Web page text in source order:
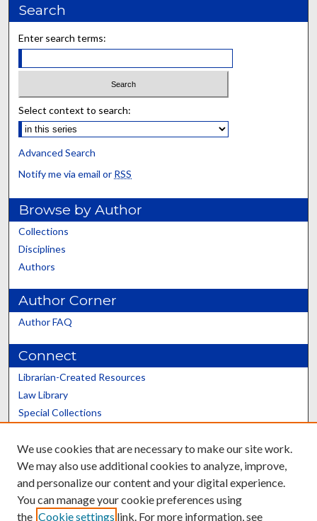
Search
Enter search terms:
Select context to search:
Advanced Search
Notify me via email or RSS
Browse by Author
Collections
Disciplines
Authors
Author Corner
Author FAQ
Connect
Librarian-Created Resources
Law Library
Special Collections
Scholars@UK
We use cookies that are necessary to make our site work.
We may also use additional cookies to analyze, improve,
and personalize our content and your digital experience.
You can manage your cookie preferences using
the Cookie settings link. For more information, see